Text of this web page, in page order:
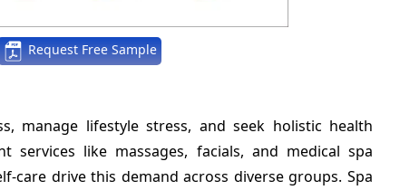
Request Free Sample
manage lifestyle stress, and seek holistic health
services like massages, facials, and medical spa
care drive this demand across diverse groups. Spa